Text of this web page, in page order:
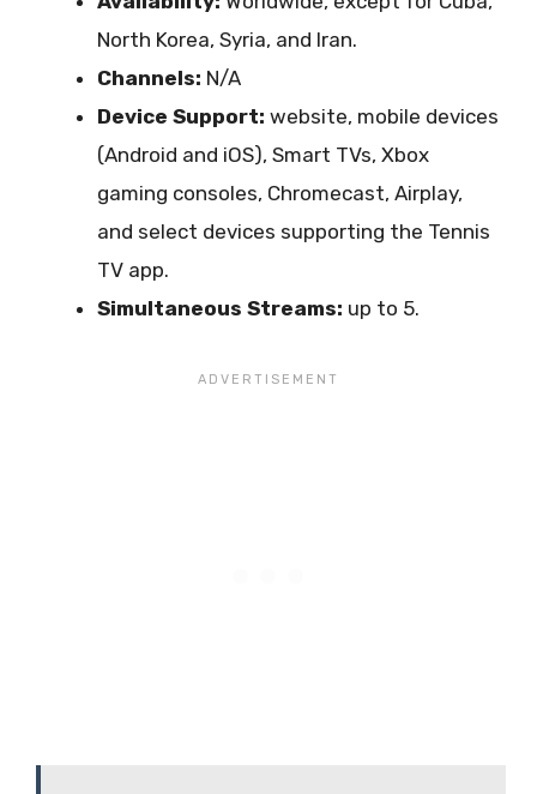
North Korea, Syria, and Iran.
Channels: N/A
Device Support: website, mobile devices
(Android and iOS), Smart TVs, Xbox
gaming consoles, Chromecast, Airplay,
and select devices supporting the Tennis
TV app.
Simultaneous Streams: up to 5.